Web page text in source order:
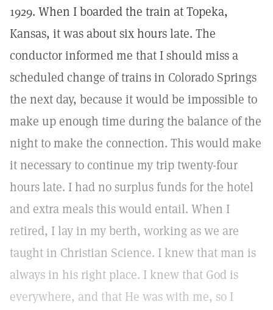
1929. When I boarded the train at Topeka,
Kansas, it was about six hours late. The
conductor informed me that I should miss a
scheduled change of trains in Colorado Springs
the next day, because it would be impossible to
make up enough time during the balance of the
night to make the connection. This would make
it necessary to continue my trip twenty-four
hours late. I had no surplus funds for the hotel
and extra meals this would entail. When I
retired, I lay in my berth, working as we are
taught in Christian Science. I knew that man is
always in his right place. I knew that God is
everywhere, and that He was with me, so I